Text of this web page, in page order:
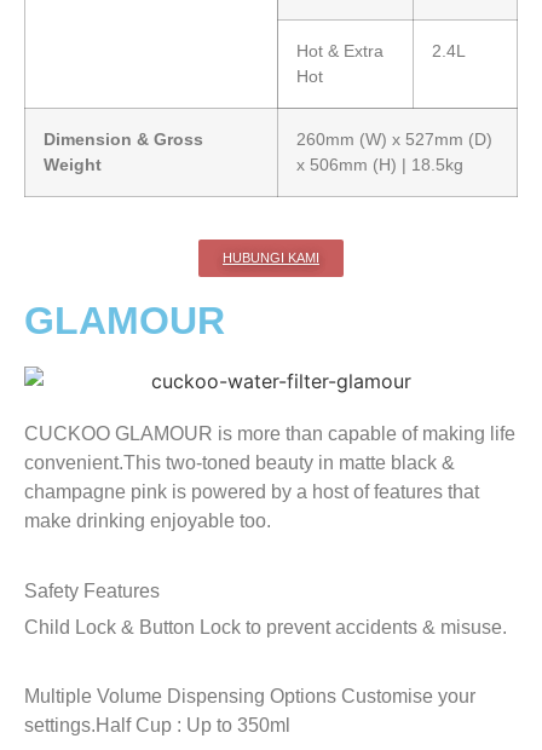
Hot & Extra
Hot
2.4L
Dimension & Gross
Weight
260mm (W) x 527mm (D)
x 506mm (H) | 18.5kg
HUBUNGI KAMI
GLAMOUR
CUCKOO GLAMOUR is more than capable of making life
convenient.This two-toned beauty in matte black &
champagne pink is powered by a host of features that
make drinking enjoyable too.
Safety Features
Child Lock & Button Lock to prevent accidents & misuse.
Multiple Volume Dispensing Options Customise your
settings.Half Cup : Up to 350ml